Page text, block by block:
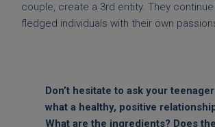
couple, create a 3rd entity. They
fledged individuals with their own
Don’t hesitate to ask your
what a healthy, positive
What are the ingredients? Does